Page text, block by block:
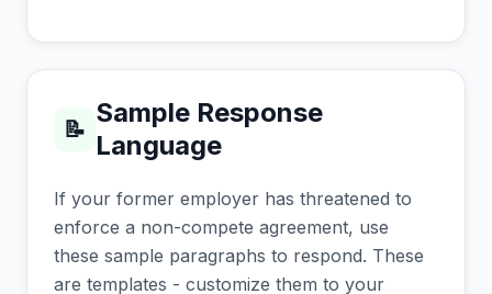
📝
Sample Response
Language
If your former employer has threatened to
enforce a non-compete agreement, use
these sample paragraphs to respond. These
are templates - customize them to your